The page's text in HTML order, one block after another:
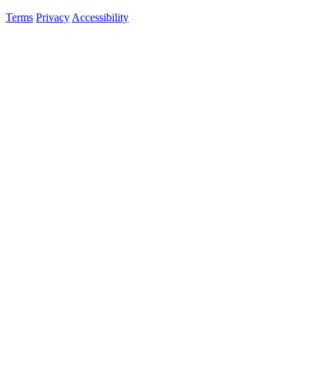
Terms Privacy Accessibility